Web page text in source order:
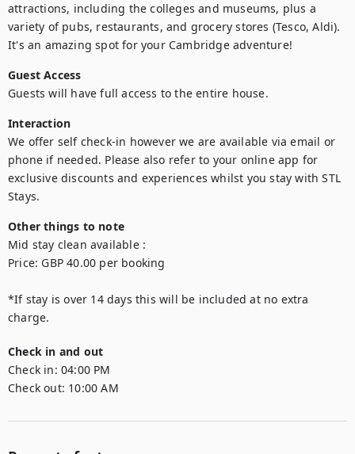
attractions, including the colleges and museums, plus a
variety of pubs, restaurants, and grocery stores (Tesco, Aldi).
It's an amazing spot for your Cambridge adventure!
Guest Access
Guests will have full access to the entire house.
Interaction
We offer self check-in however we are available via email or
phone if needed. Please also refer to your online app for
exclusive discounts and experiences whilst you stay with STL
Stays.
Other things to note
Mid stay clean available :
Price: GBP 40.00 per booking
*If stay is over 14 days this will be included at no extra
Check in and out
Check in: 04:00 PM
Check out: 10:00 AM